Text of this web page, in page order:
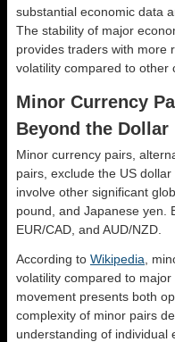
substantial economic data
The stability of major
provides traders with more
volatility compared to other
Minor Currency
Beyond the Dollar
Minor currency pairs,
pairs, exclude the US
involve other significant
pound, and Japanese yen.
EUR/CAD, and AUD/NZD.
According to Wikipedia ,
volatility compared to
movement presents both
complexity of minor pairs
understanding of individual